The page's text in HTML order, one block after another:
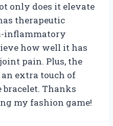
only does it elevate
therapeutic
inflammatory
how well it has
pain. Plus, the
extra touch of
Thanks
my fashion game!